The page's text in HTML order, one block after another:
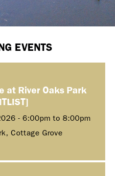
EVENTS
at River Oaks Park
- 6:00pm to 8:00pm
Cottage Grove